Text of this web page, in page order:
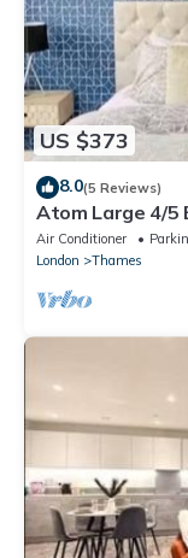
US $373
8.0(5 Reviews)
Atom Large 4/5
Free Parking,
Air Conditioner
London
Thames